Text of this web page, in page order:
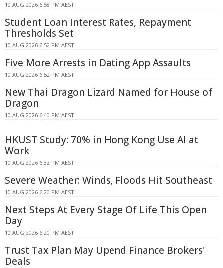
10 AUG 2026 6:58 PM AEST
Student Loan Interest Rates, Repayment
Thresholds Set
10 AUG 2026 6:52 PM AEST
Five More Arrests in Dating App Assaults
10 AUG 2026 6:52 PM AEST
New Thai Dragon Lizard Named for House of
Dragon
10 AUG 2026 6:40 PM AEST
HKUST Study: 70% in Hong Kong Use AI at
Work
10 AUG 2026 6:32 PM AEST
Severe Weather: Winds, Floods Hit Southeast
10 AUG 2026 6:20 PM AEST
Next Steps At Every Stage Of Life This Open
Day
10 AUG 2026 6:20 PM AEST
Trust Tax Plan May Upend Finance Brokers'
Deals